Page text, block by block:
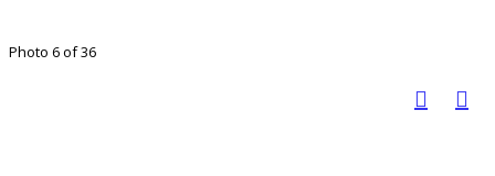
Photo 6 of 36